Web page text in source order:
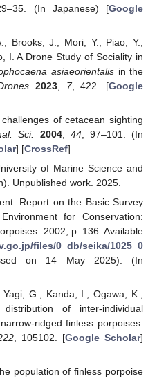
(In Japanese) [Google
Brooks, J.; Mori, Y.; Piao, Y.;
I. A Drone Study of Sociality in
asiaeorientalisin the
2023, 7, 422. [Google
of cetacean sighting
Sci. 2004, 44, 97–101. (In
] [CrossRef]
of Marine Science and
Unpublished work. 2025.
Report on the Basic Survey
for Conservation:
2002, p. 136. Available
files/0_db/seika/1025_0
on 14 May 2025). (In
G.; Kanda, I.; Ogawa, K.;
of inter-individual
ridged finless porpoises.
, 105102. [Google Scholar]
population of finless porpoise